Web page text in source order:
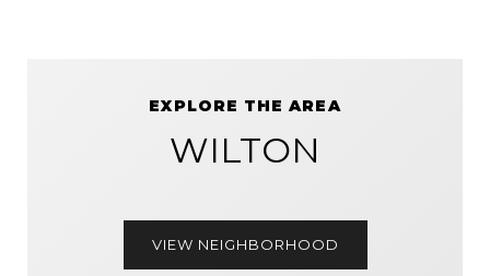
EXPLORE THE AREA
WILTON
VIEW NEIGHBORHOOD